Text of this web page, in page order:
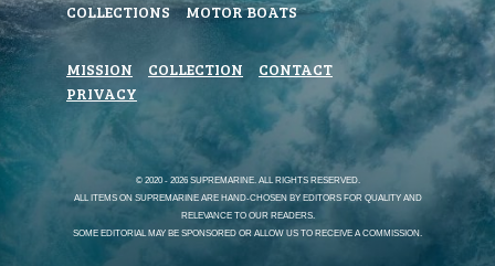
COLLECTIONS
MOTOR BOATS
MISSION COLLECTION
CONTACT
PRIVACY
© 2020 - 2026 SUPREMARINE. ALL RIGHTS RESERVED.
ALL ITEMS ON SUPREMARINE ARE HAND-CHOSEN BY EDITORS FOR QUALITY AND
RELEVANCE TO OUR READERS.
SOME EDITORIAL MAY BE SPONSORED OR ALLOW US TO RECEIVE A COMMISSION.